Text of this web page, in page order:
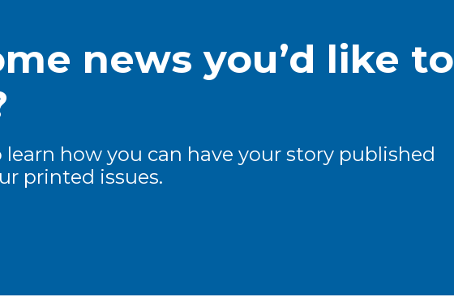
news you’d like to
learn how you can have your story published
printed issues.